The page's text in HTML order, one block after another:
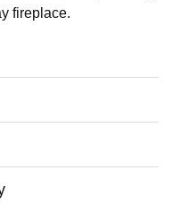
fireplace.
it with up to 9
stockings, making it a
love most.
durable stainless steel